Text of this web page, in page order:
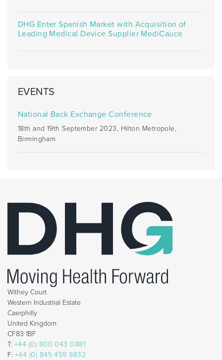
DHG Enter Spanish Market with Acquisition of
Leading Medical Device Supplier MediCauce
EVENTS
National Back Exchange Conference
18th and 19th September 2023, Hilton Metropole,
Birmingham
Withey Court
Western Industrial Estate
Caerphilly
United Kingdom
CF83 1BF
T: +44 (0) 800 043 0881
F: +44 (0) 845 459 9832